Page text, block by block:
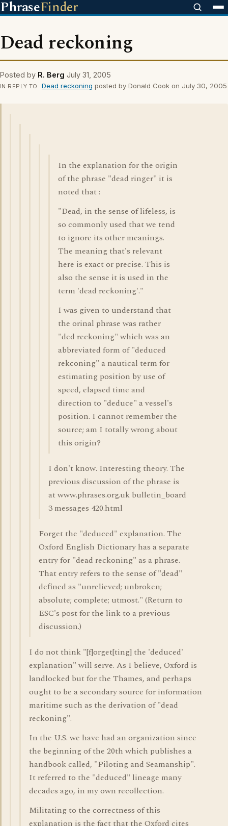
PhraseFinder
Dead reckoning
Posted by R. Berg July 31, 2005
IN REPLY TO Dead reckoning posted by Donald Cook on July 30, 2005
In the explanation for the origin
of the phrase "dead ringer" it is
noted that :
"Dead, in the sense of lifeless, is
so commonly used that we tend
to ignore its other meanings.
The meaning that's relevant
here is exact or precise. This is
also the sense it is used in the
term 'dead reckoning'."
I was given to understand that
the orinal phrase was rather
"ded reckoning" which was an
abbreviated form of "deduced
rekconing" a nautical term for
estimating position by use of
speed, elapsed time and
direction to "deduce" a vessel's
position. I cannot remember the
source; am I totally wrong about
this origin?
I don't know. Interesting theory. The
previous discussion of the phrase is
at www.phrases.org.uk bulletin_board
3 messages 420.html
Forget the "deduced" explanation. The
Oxford English Dictionary has a separate
entry for "dead reckoning" as a phrase.
That entry refers to the sense of "dead"
defined as "unrelieved; unbroken;
absolute; complete; utmost." (Return to
ESC's post for the link to a previous
discussion.)
I do not think "[f]orget[ting] the 'deduced'
explanation" will serve. As I believe, Oxford is
landlocked but for the Thames, and perhaps
ought to be a secondary source for information
maritime such as the derivation of "dead
reckoning".
In the U.S. we have had an organization since
the beginning of the 20th which publishes a
handbook called, "Piloting and Seamanship".
It referred to the "deduced" lineage many
decades ago, in my own recollection.
Militating to the correctness of this
explanation is the fact that the Oxford cites